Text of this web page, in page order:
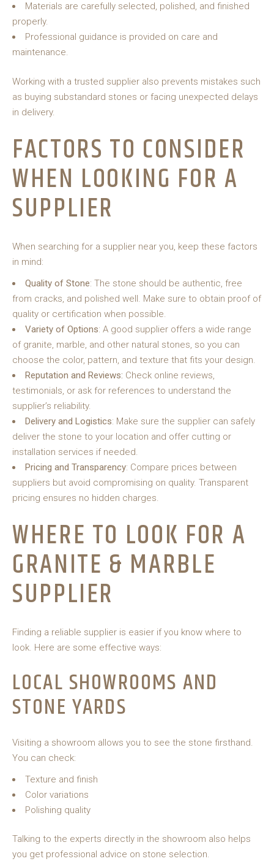
Materials are carefully selected, polished, and finished
properly.
Professional guidance is provided on care and
maintenance.
Working with a trusted supplier also prevents mistakes such
as buying substandard stones or facing unexpected delays
in delivery.
FACTORS TO CONSIDER
WHEN LOOKING FOR A
SUPPLIER
When searching for a supplier near you, keep these factors
in mind:
Quality of Stone: The stone should be authentic, free
from cracks, and polished well. Make sure to obtain proof of
quality or certification when possible.
Variety of Options: A good supplier offers a wide range
of granite, marble, and other natural stones, so you can
choose the color, pattern, and texture that fits your design.
Reputation and Reviews: Check online reviews,
testimonials, or ask for references to understand the
supplier’s reliability.
Delivery and Logistics: Make sure the supplier can safely
deliver the stone to your location and offer cutting or
installation services if needed.
Pricing and Transparency: Compare prices between
suppliers but avoid compromising on quality. Transparent
pricing ensures no hidden charges.
WHERE TO LOOK FOR A
GRANITE & MARBLE
SUPPLIER
Finding a reliable supplier is easier if you know where to
look. Here are some effective ways:
LOCAL SHOWROOMS AND
STONE YARDS
Visiting a showroom allows you to see the stone firsthand.
You can check:
Texture and finish
Color variations
Polishing quality
Talking to the experts directly in the showroom also helps
you get professional advice on stone selection.